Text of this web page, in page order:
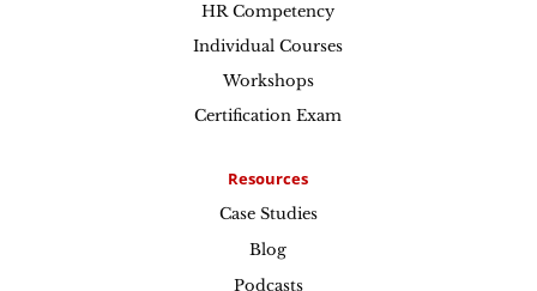
HR Competency
Individual Courses
Workshops
Certification Exam
Resources
Case Studies
Blog
Podcasts